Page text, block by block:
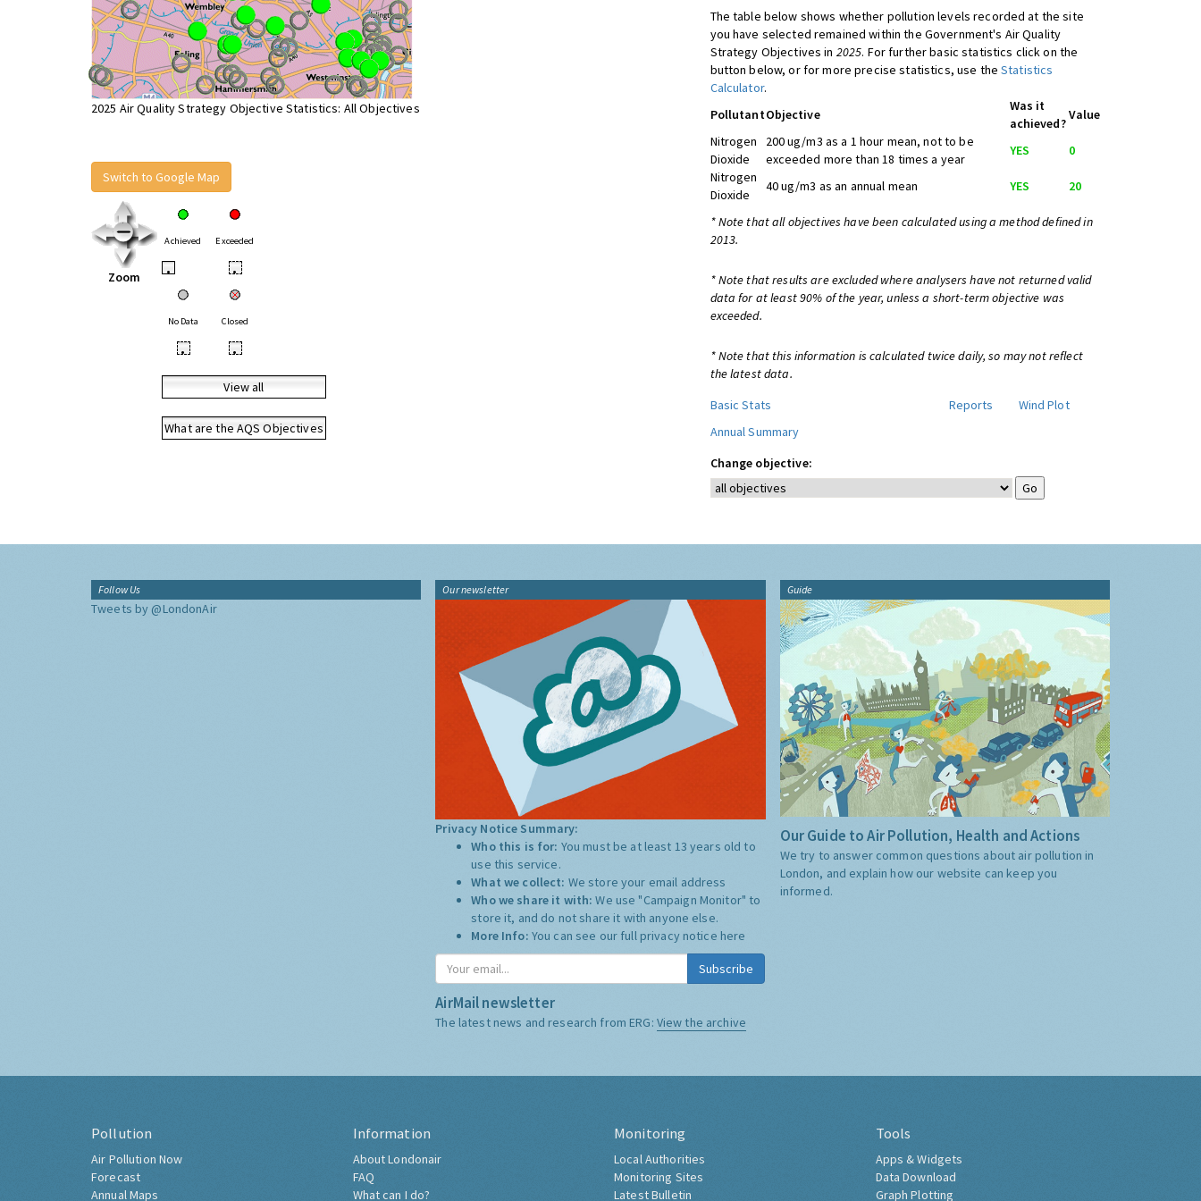
2025 Air Quality Strategy Objective Statistics: All Objectives
Switch to Google Map
Zoom
Achieved Exceeded
• •
No Data Closed
• •
View all
What are the AQS Objectives
The table below shows whether pollution levels recorded at the site
you have selected remained within the Government's Air Quality
Strategy Objectives in 2025. For further basic statistics click on the
button below, or for more precise statistics, use theStatistics
Calculator.
PollutantObjective
Was it
achieved?
Value
Nitrogen
Dioxide
200 ug/m3 as a 1 hour mean, not to be
exceeded more than 18 times a year
YES
0
Nitrogen
Dioxide
40 ug/m3 as an annual mean YES 20
* Note that all objectives have been calculated using a method defined in
2013.
* Note that results are excluded where analysers have not returned valid
data for at least 90% of the year, unless a short-term objective was
exceeded.
* Note that this information is calculated twice daily, so may not reflect
the latest data.
Basic Stats
Reports
Wind Plot
Annual Summary
Change objective:
Follow Us
Tweets by @LondonAir
Our newsletter
Privacy Notice Summary:
Who this is for: You must be at least 13 years old to
use this service.
What we collect: We store your email address
Who we share it with:We use "Campaign Monitor" to
store it, and do not share it with anyone else.
More Info: You can see our full privacy notice here
Subscribe
AirMail newsletter
The latest news and research from ERG: View the archive
Guide
Our Guide to Air Pollution, Health and Actions
We try to answer common questions about air pollution in
London, and explain how our website can keep you
informed.
Pollution
Air Pollution Now
Forecast
Annual Maps
Information
About Londonair
FAQ
What can I do?
Monitoring
Local Authorities
Monitoring Sites
Latest Bulletin
Tools
Apps & Widgets
Data Download
Graph Plotting